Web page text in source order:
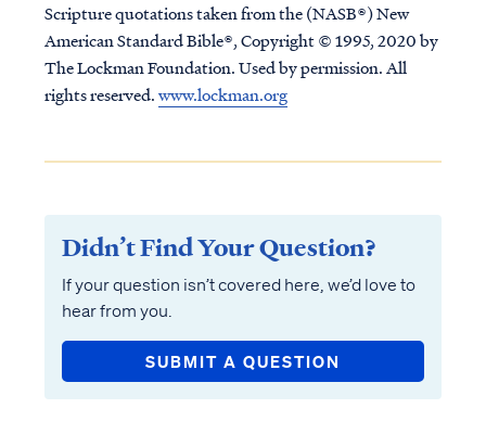
Scripture quotations taken from the (NASB®) New
American Standard Bible®, Copyright © 1995, 2020 by
The Lockman Foundation. Used by permission. All
rights reserved.www.lockman.org
Didn’t Find Your Question?
If your question isn’t covered here, we’d love to
hear from you.
SUBMIT A QUESTION